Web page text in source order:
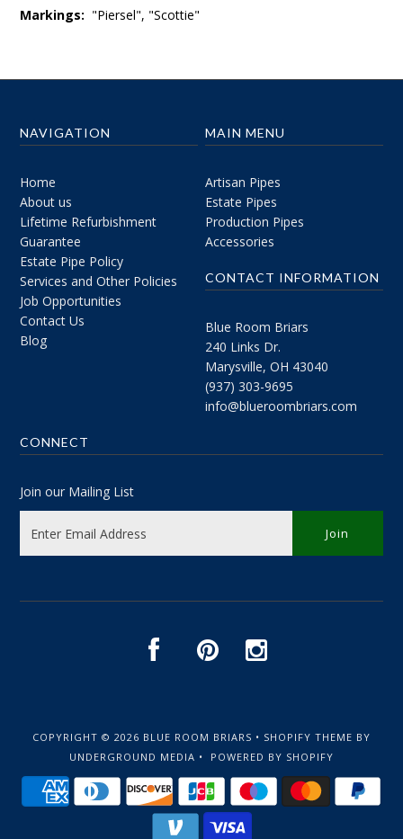
Markings: "Piersel", "Scottie"
NAVIGATION
Home
About us
Lifetime Refurbishment
Guarantee
Estate Pipe Policy
Services and Other Policies
Job Opportunities
Contact Us
Blog
MAIN MENU
Artisan Pipes
Estate Pipes
Production Pipes
Accessories
CONTACT INFORMATION
Blue Room Briars
240 Links Dr.
Marysville, OH 43040
(937) 303-9695
info@blueroombriars.com
CONNECT
Join our Mailing List
COPYRIGHT © 2026 BLUE ROOM BRIARS • SHOPIFY THEME BY
UNDERGROUND MEDIA • POWERED BY SHOPIFY